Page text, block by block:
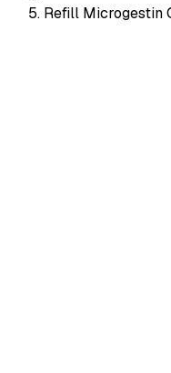
Refill Microgestin